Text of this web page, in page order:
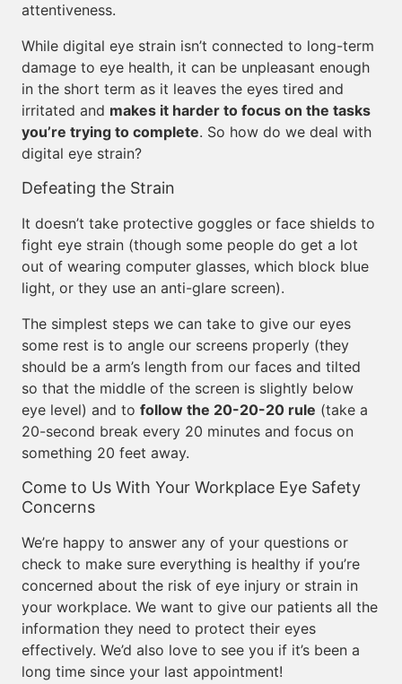
attentiveness.
While digital eye strain isn’t connected to long-term
damage to eye health, it can be unpleasant enough
in the short term as it leaves the eyes tired and
irritated and makes it harder to focus on the tasks
you’re trying to complete. So how do we deal with
digital eye strain?
Defeating the Strain
It doesn’t take protective goggles or face shields to
fight eye strain (though some people do get a lot
out of wearing computer glasses, which block blue
light, or they use an anti-glare screen).
The simplest steps we can take to give our eyes
some rest is to angle our screens properly (they
should be a arm’s length from our faces and tilted
so that the middle of the screen is slightly below
eye level) and to follow the 20-20-20 rule (take a
20-second break every 20 minutes and focus on
something 20 feet away.
Come to Us With Your Workplace Eye Safety
Concerns
We’re happy to answer any of your questions or
check to make sure everything is healthy if you’re
concerned about the risk of eye injury or strain in
your workplace. We want to give our patients all the
information they need to protect their eyes
effectively. We’d also love to see you if it’s been a
long time since your last appointment!